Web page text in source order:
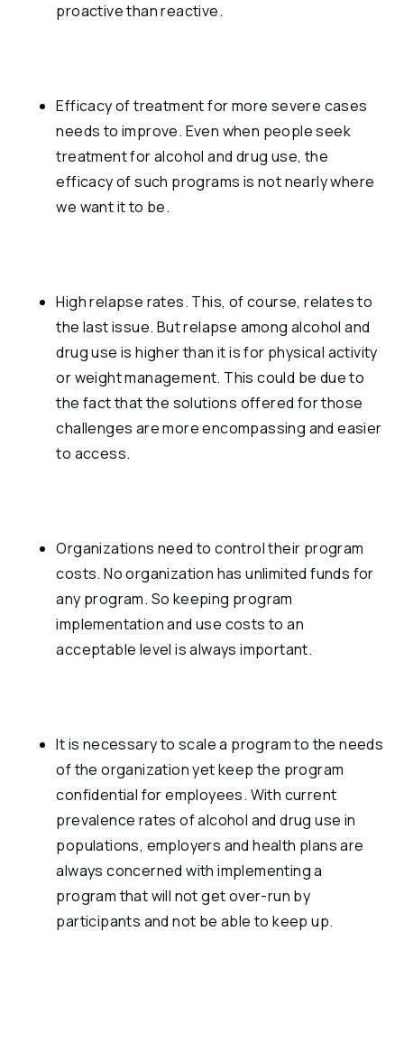
proactive than reactive.
Efficacy of treatment for more severe cases
needs to improve. Even when people seek
treatment for alcohol and drug use, the
efficacy of such programs is not nearly where
we want it to be.
High relapse rates. This, of course, relates to
the last issue. But relapse among alcohol and
drug use is higher than it is for physical activity
or weight management. This could be due to
the fact that the solutions offered for those
challenges are more encompassing and easier
to access.
Organizations need to control their program
costs. No organization has unlimited funds for
any program. So keeping program
implementation and use costs to an
acceptable level is always important.
It is necessary to scale a program to the needs
of the organization yet keep the program
confidential for employees. With current
prevalence rates of alcohol and drug use in
populations, employers and health plans are
always concerned with implementing a
program that will not get over-run by
participants and not be able to keep up.